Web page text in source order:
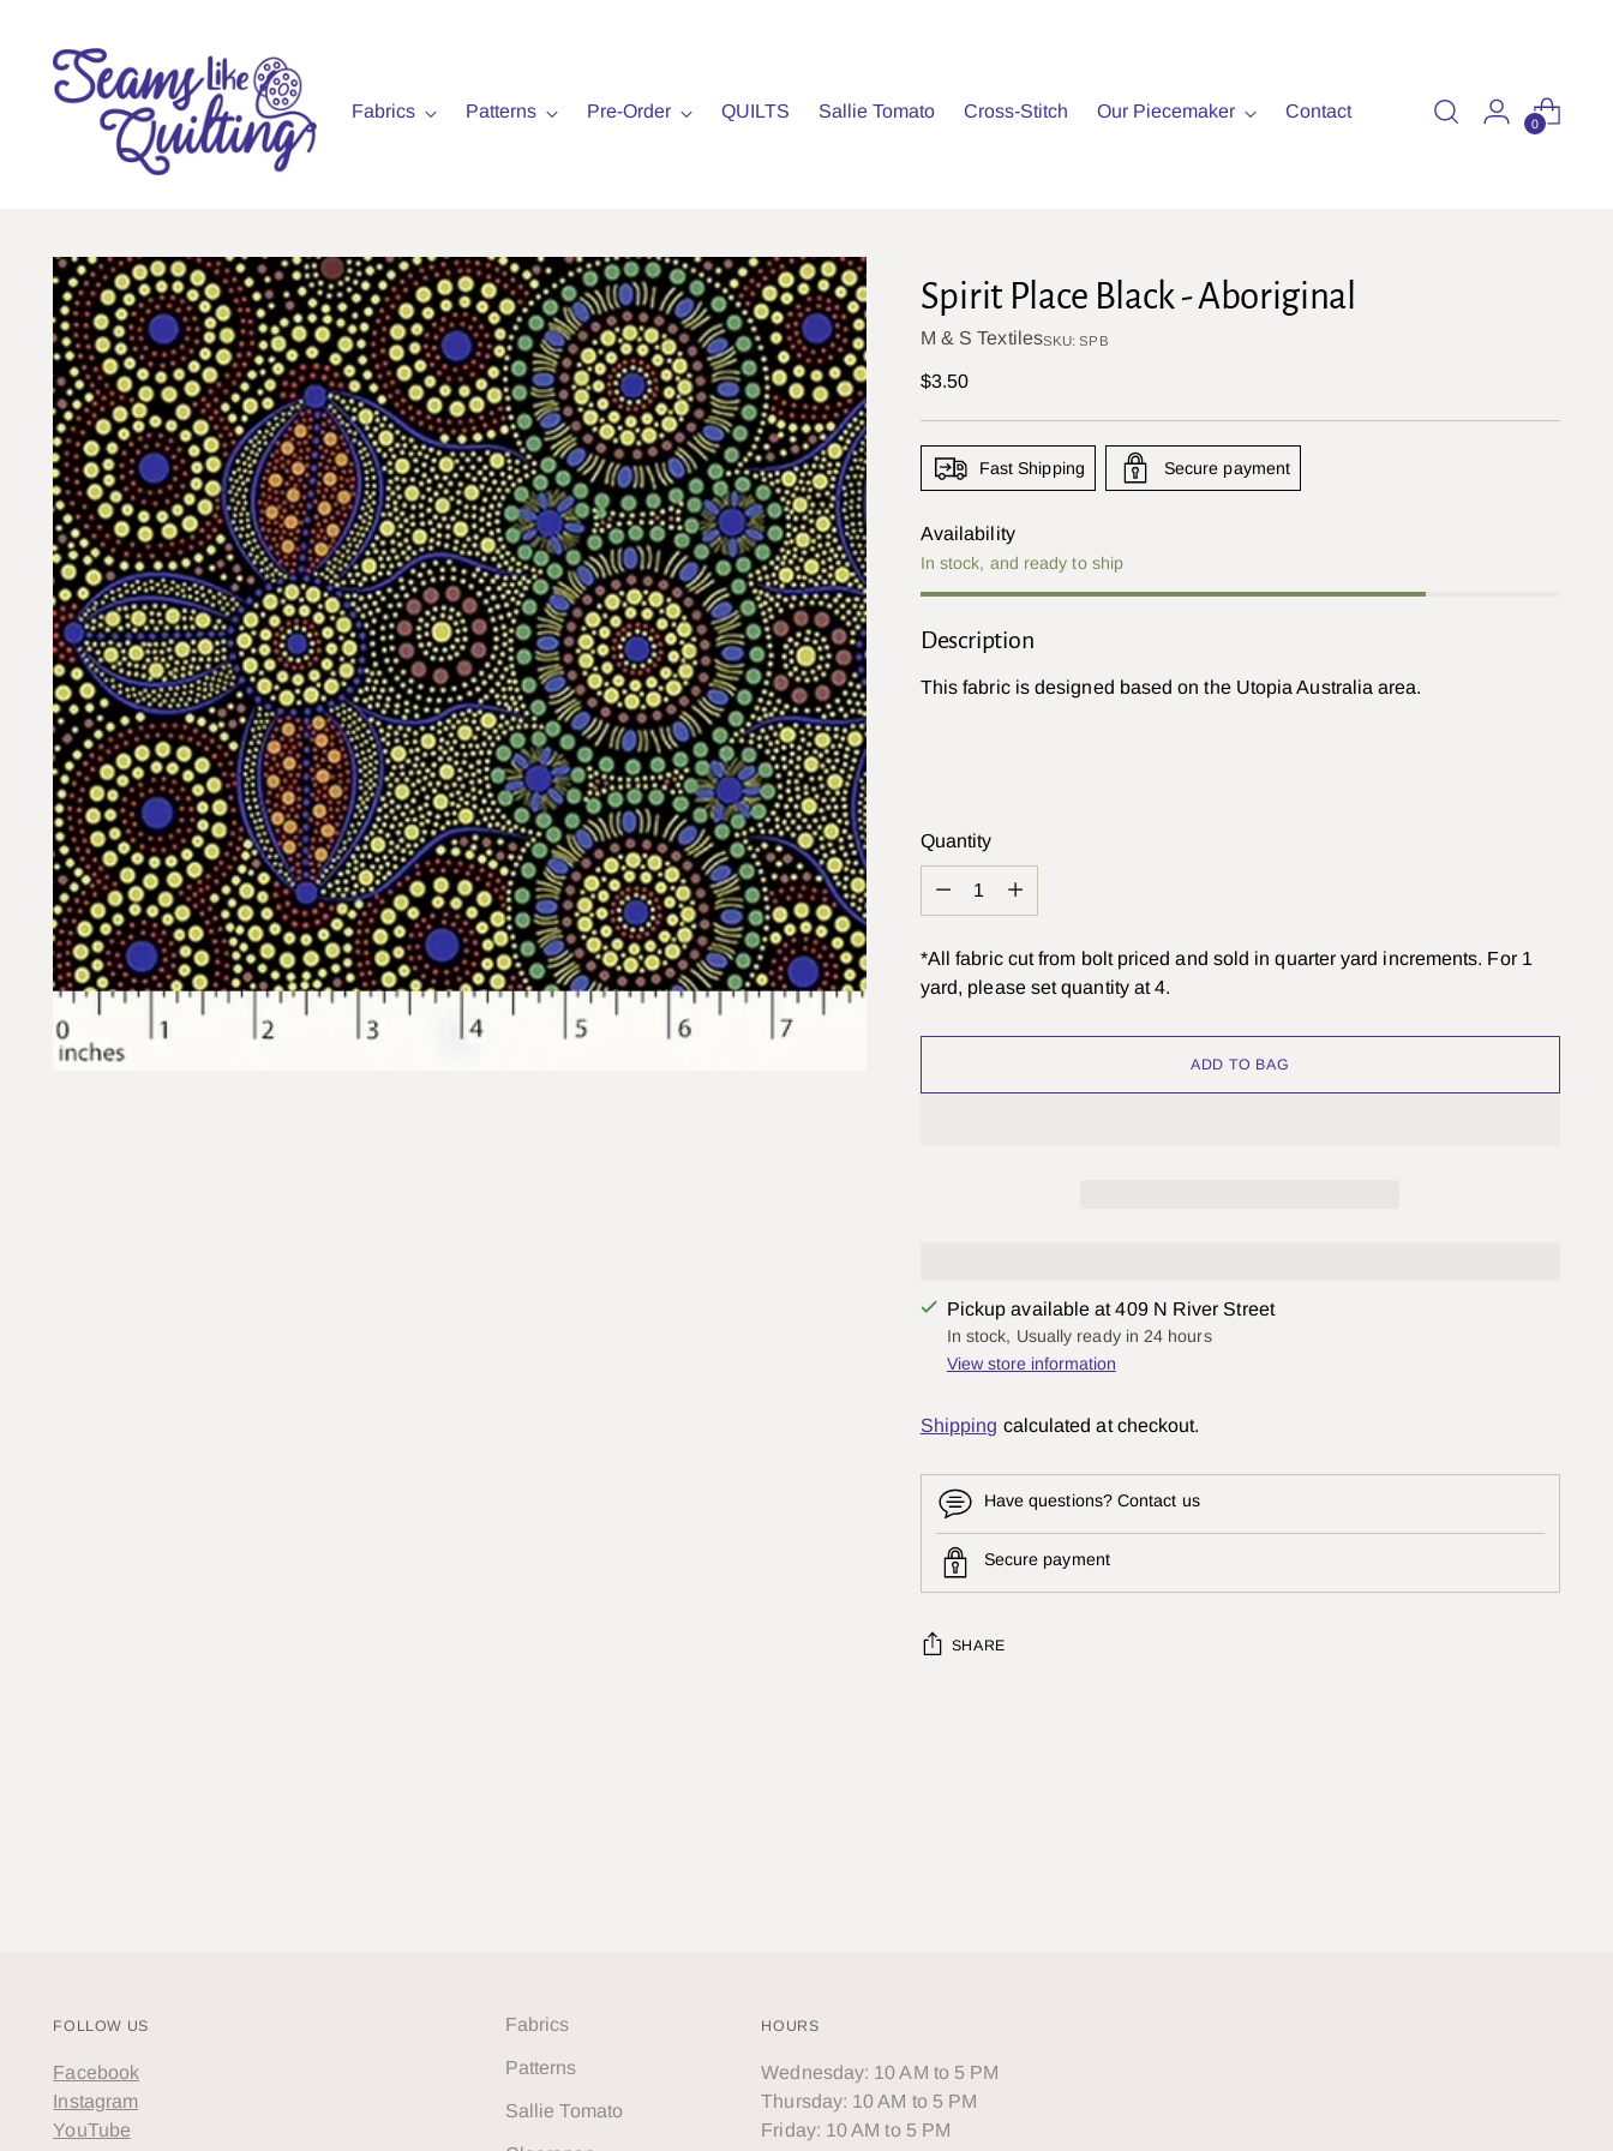
Fabrics Patterns Pre-Order QUILTS Sallie Tomato Cross-Stitch Our Piecemaker Contact
0
Spirit Place Black - Aboriginal
M & S TextilesSKU: SPB
Regular
$3.50
Fast Shipping Secure payment
Availability
In stock, and ready to ship
Description
This fabric is designed based on the Utopia Australia area.
Quantity
Quantity
*All fabric cut from bolt priced and sold in quarter yard increments. For 1
yard, please set quantity at 4.
ADD TO BAG
Pickup available at 409 N River Street
In stock, Usually ready in 24 hours
View store information
Shipping calculated at checkout.
Have questions? Contact us
Secure payment
SHARE
FOLLOW US
Facebook
Instagram
YouTube
Fabrics
Patterns
Sallie Tomato
HOURS
Wednesday: 10 AM to 5 PM
Thursday: 10 AM to 5 PM
Friday: 10 AM to 5 PM